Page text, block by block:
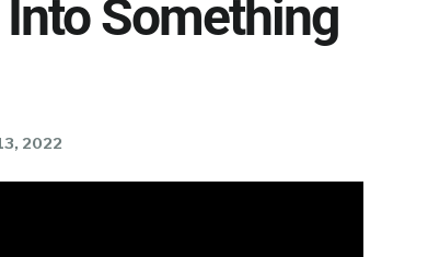
Something
2022